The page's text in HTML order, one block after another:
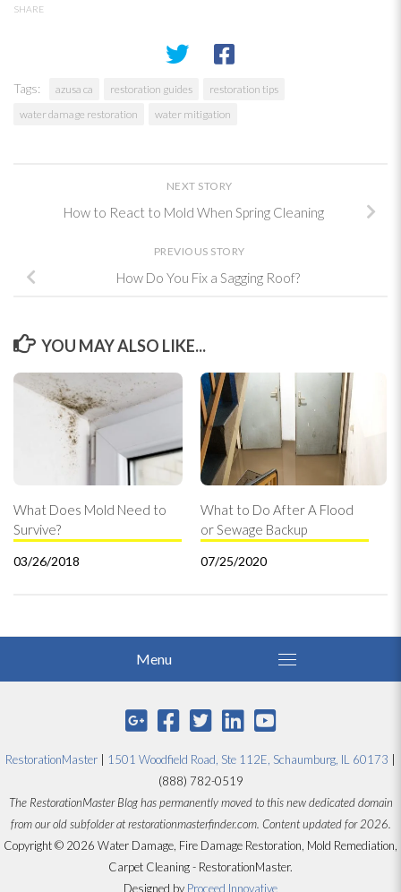
SHARE
Tags: azusa ca restoration guides
restoration tips
water damage restoration
water mitigation
NEXT STORY
How to React to Mold When Spring Cleaning
PREVIOUS STORY
How Do You Fix a Sagging Roof?
YOU MAY ALSO LIKE...
What Does Mold Need to
Survive?
03/26/2018
What to Do After A Flood
or Sewage Backup
07/25/2020
RestorationMaster 1501 Woodfield Road, Ste 112E, Schaumburg, IL 60173
(888) 782-0519
The RestorationMaster Blog has permanently moved to this new dedicated domain
from our old subfolder at restorationmasterfinder.com. Content updated for 2026.
Copyright © 2026 Water Damage, Fire Damage Restoration, Mold Remediation,
Carpet Cleaning - RestorationMaster.
Designed by Proceed Innovative